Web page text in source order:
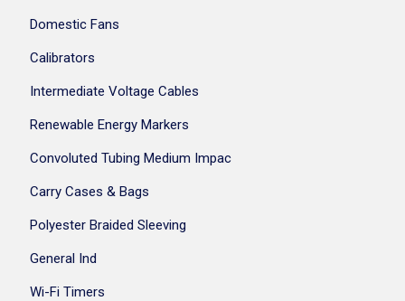
Domestic Fans
Calibrators
Intermediate Voltage Cables
Renewable Energy Markers
Convoluted Tubing Medium Impac
Carry Cases & Bags
Polyester Braided Sleeving
General Ind
Wi-Fi Timers